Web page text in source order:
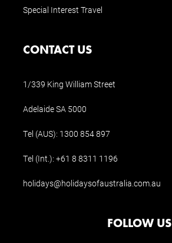
Special Interest Travel
CONTACT US
1/339 King William Street
Adelaide SA 5000
Tel (AUS): 1300 854 897
Tel (Int.): +61 8 8311 1196
holidays@holidaysofaustralia.com.au
FOLLOW US